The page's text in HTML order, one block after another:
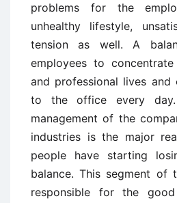
problems for the
unhealthy lifestyle,
tension as well. A
employees to
and professional lives and
to the office every day.
management of the
industries is the major
people have starting
balance. This segment of
responsible for the